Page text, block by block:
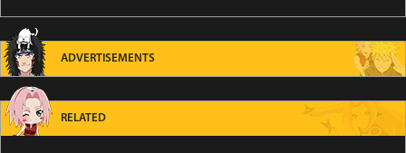
ADVERTISEMENTS
RELATED